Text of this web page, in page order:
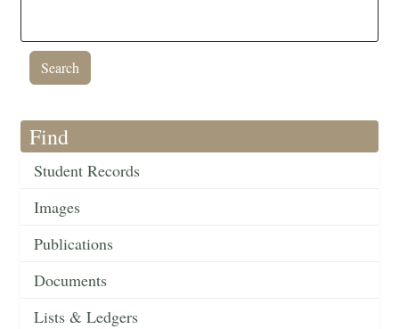
Find
Student Records
Images
Publications
Documents
Lists & Ledgers